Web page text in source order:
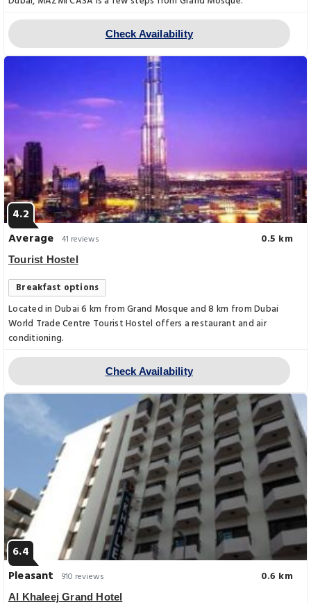
Check Availability
4.2
Average 41 reviews 0.5 km
Tourist Hostel
Breakfast options
Located in Dubai 6 km from Grand Mosque and 8 km from Dubai
World Trade Centre Tourist Hostel offers a restaurant and air
conditioning.
Check Availability
6.4
Pleasant
910 reviews 0.6 km
Al Khaleej Grand Hotel